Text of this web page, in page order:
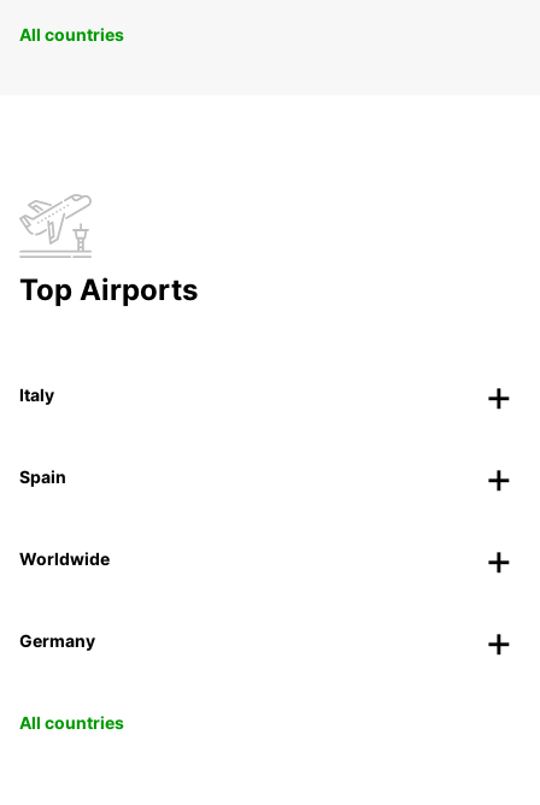
All countries
Top Airports
Italy
Spain
Worldwide
Germany
All countries